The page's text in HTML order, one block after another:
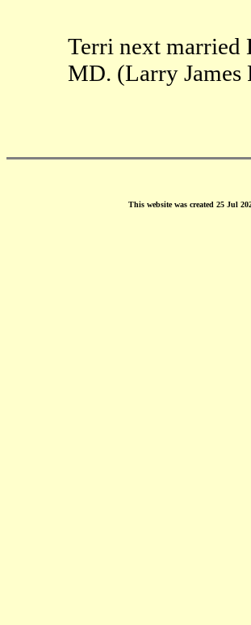
Terri next married
MD. (Larry James
This website was created 25 Jul